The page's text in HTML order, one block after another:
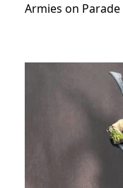
Armies on Parade